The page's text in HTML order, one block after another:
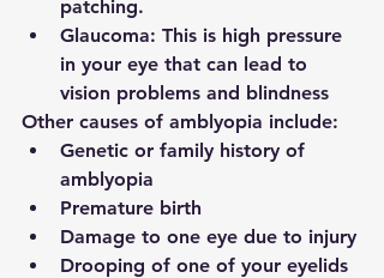
patching.
Glaucoma: This is high pressure
in your eye that can lead to
vision problems and blindness
Other causes of amblyopia include:
Genetic or family history of
amblyopia
Premature birth
Damage to one eye due to injury
Drooping of one of your eyelids